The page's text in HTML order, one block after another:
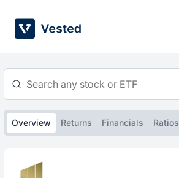
content
Overview Returns Financials Ratios